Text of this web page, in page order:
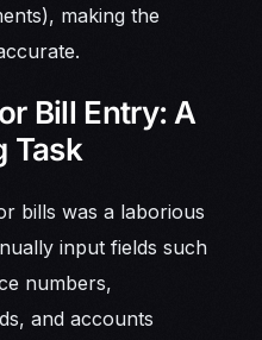
making the
Bill Entry: A
Task
bills was a laborious
input fields such
numbers,
and accounts